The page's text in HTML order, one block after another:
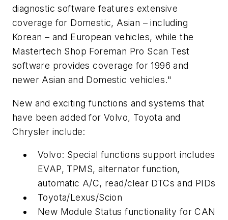
diagnostic software features extensive
coverage for Domestic, Asian – including
Korean – and European vehicles, while the
Mastertech Shop Foreman Pro Scan Test
software provides coverage for 1996 and
newer Asian and Domestic vehicles."
New and exciting functions and systems that
have been added for Volvo, Toyota and
Chrysler include:
Volvo: Special functions support includes
EVAP, TPMS, alternator function,
automatic A/C, read/clear DTCs and PIDs
Toyota/Lexus/Scion
New Module Status functionality for CAN